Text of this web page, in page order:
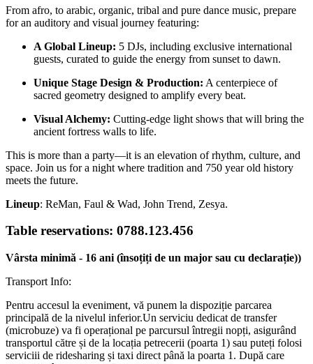
From afro, to arabic, organic, tribal and pure dance music, prepare
for an auditory and visual journey featuring:
A Global Lineup: 5 DJs, including exclusive international
guests, curated to guide the energy from sunset to dawn.
Unique Stage Design & Production: A centerpiece of
sacred geometry designed to amplify every beat.
Visual Alchemy: Cutting-edge light shows that will bring the
ancient fortress walls to life.
This is more than a party—it is an elevation of rhythm, culture, and
space. Join us for a night where tradition and 750 year old history
meets the future.
Lineup: ReMan, Faul & Wad, John Trend, Zesya.
Table reservations: 0788.123.456
Vârsta minimă - 16 ani (însoțiți de un major sau cu declarație))
Transport Info:
Pentru accesul la eveniment, vă punem la dispoziție parcarea
principală de la nivelul inferior.Un serviciu dedicat de transfer
(microbuze) va fi operațional pe parcursul întregii nopți, asigurând
transportul către și de la locația petrecerii (poarta 1) sau puteți folosi
serviciii de ridesharing și taxi direct până la poarta 1. După care